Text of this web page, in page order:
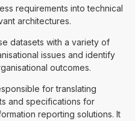
requirements into technical
architectures.
datasets with a variety of
issues and identify
outcomes.
for translating
and specifications for
reporting solutions. It